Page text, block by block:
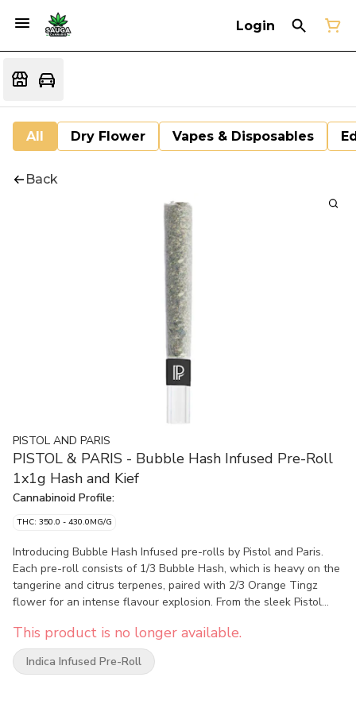
Login
All Dry Flower Vapes & Disposables
Back
PISTOL AND PARIS
PISTOL & PARIS - Bubble Hash Infused Pre-Roll
1x1g Hash and Kief
Cannabinoid Profile:
THC: 350.0 - 430.0MG/G
Introducing Bubble Hash Infused pre-rolls by Pistol and Paris.
Each pre-roll consists of 1/3 Bubble Hash, which is heavy on the
tangerine and citrus terpenes, paired with 2/3 Orange Tingz
flower for an intense flavour explosion. From the sleek Pistol
our Bubble Hash Infused pre-roll offers a smooth and elevated
experience.
This product is no longer available.
Indica Infused Pre-Roll